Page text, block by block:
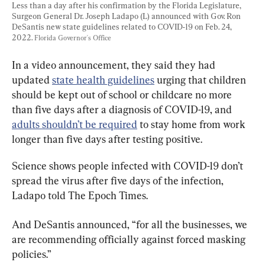
Less than a day after his confirmation by the Florida Legislature,
Surgeon General Dr. Joseph Ladapo (L) announced with Gov. Ron
DeSantis new state guidelines related to COVID-19 on Feb. 24,
2022. Florida Governor's Office
In a video announcement, they said they had
updated state health guidelines urging that children
should be kept out of school or childcare no more
than five days after a diagnosis of COVID-19, and
adults shouldn’t be required to stay home from work
longer than five days after testing positive.
Science shows people infected with COVID-19 don’t
spread the virus after five days of the infection,
Ladapo told The Epoch Times.
And DeSantis announced, “for all the businesses, we
are recommending officially against forced masking
policies.”